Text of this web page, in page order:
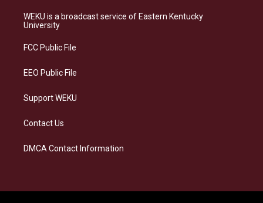
a
g
a
s
k
b
o
e
d
WEKU is a broadcast service of Eastern Kentucky
University
FCC Public File
EEO Public File
Support WEKU
Contact Us
DMCA Contact Information